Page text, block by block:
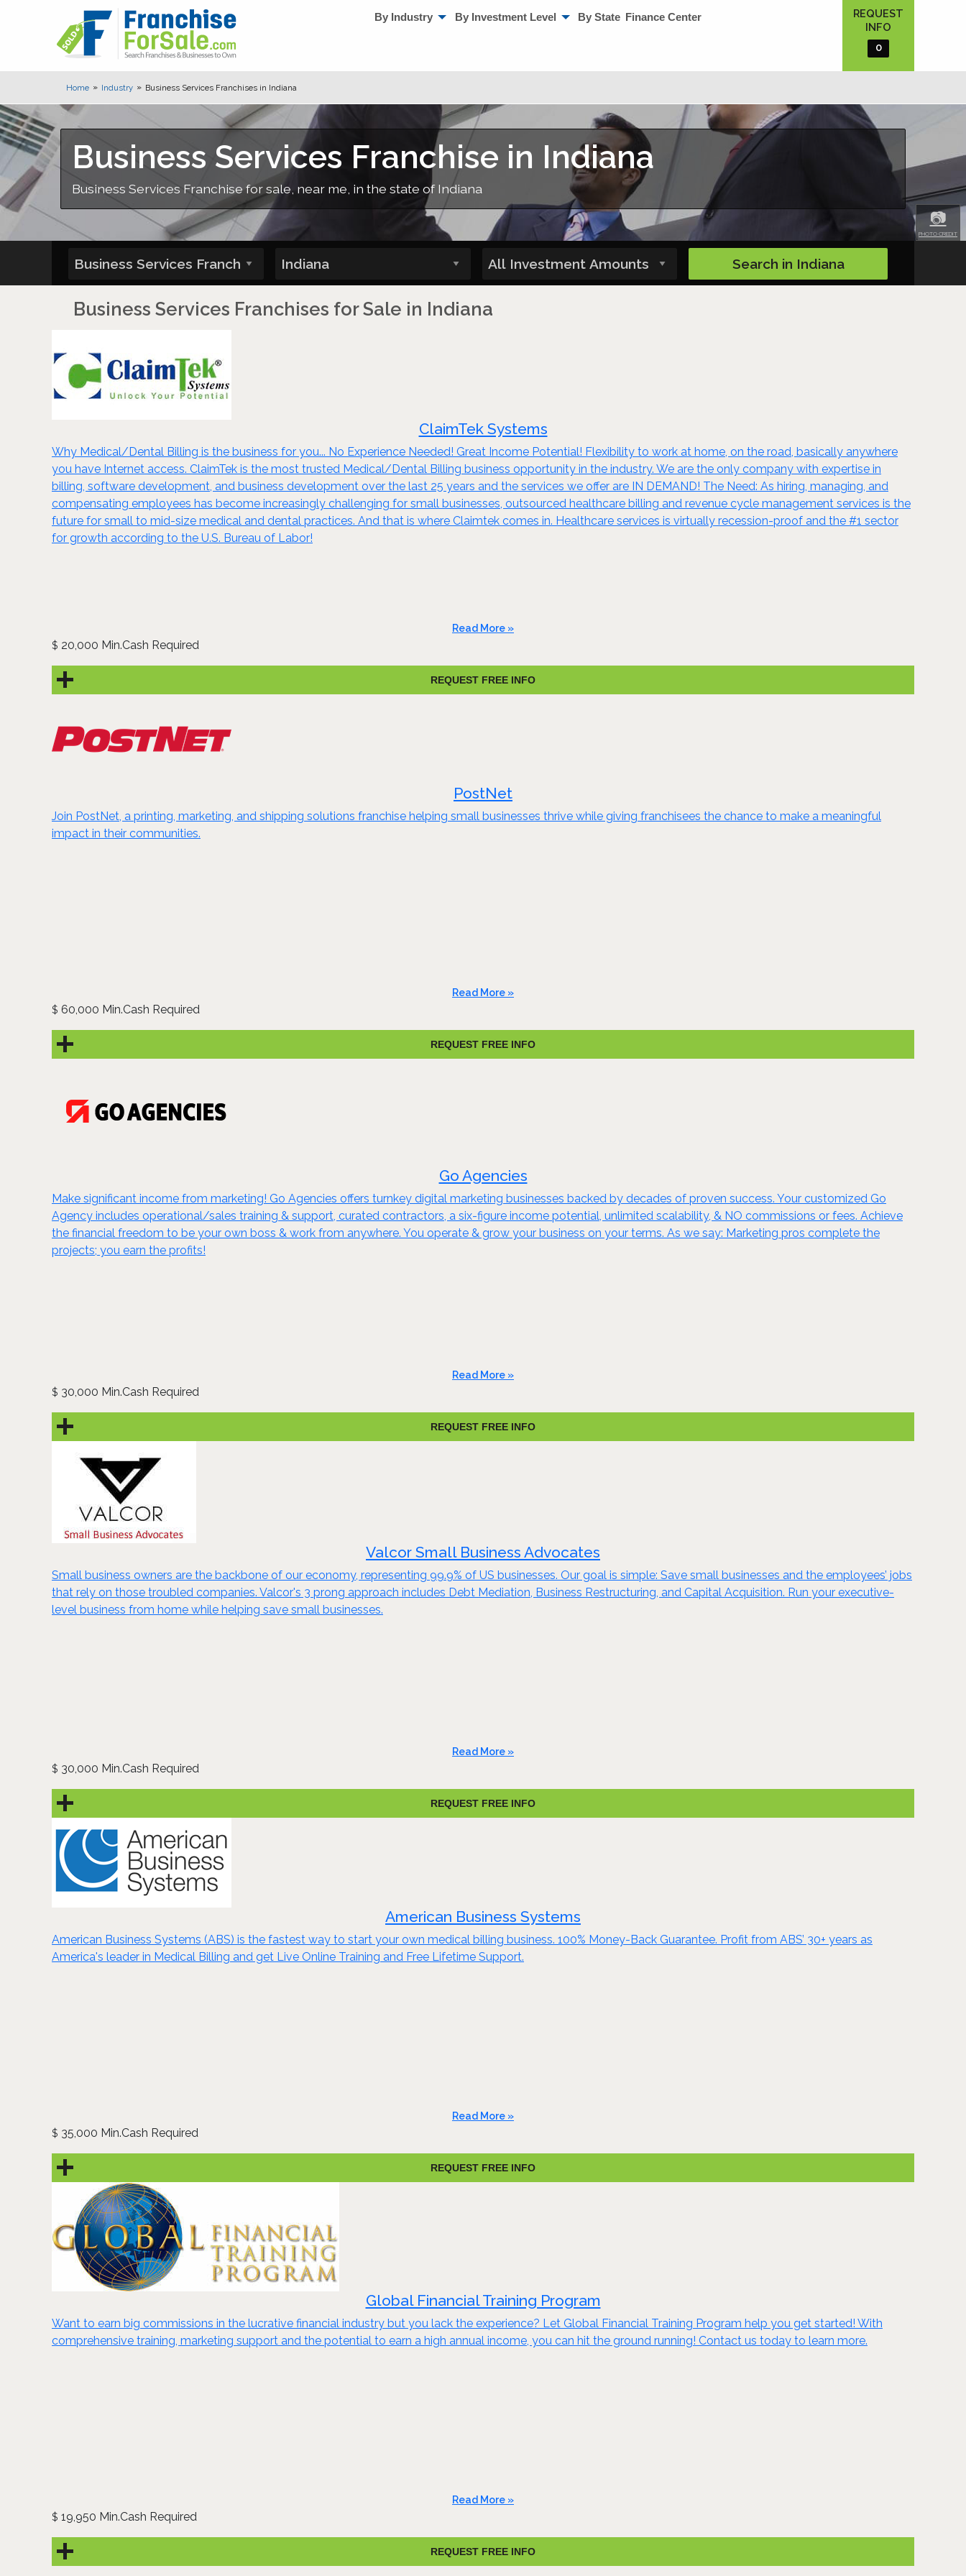
By Industry By Investment Level By State Finance Center
REQUEST
INFO
0
Home Industry Business Services Franchises in Indiana
Business Services Franchise in Indiana
Business Services Franchise for sale, near me, in the state of Indiana
📷
PHOTO CREDIT
Search in Indiana
Business Services Franchises for Sale in Indiana
ClaimTek Systems
Why Medical/Dental Billing is the business for you... No Experience Needed! Great Income Potential! Flexibility to work at home, on the road, basically anywhere
you have Internet access. ClaimTek is the most trusted Medical/Dental Billing business opportunity in the industry. We are the only company with expertise in
billing, software development, and business development over the last 25 years and the services we offer are IN DEMAND! The Need: As hiring, managing, and
compensating employees has become increasingly challenging for small businesses, outsourced healthcare billing and revenue cycle management services is the
future for small to mid-size medical and dental practices. And that is where Claimtek comes in. Healthcare services is virtually recession-proof and the #1 sector
for growth according to the U.S. Bureau of Labor!
Read More »
$ 20,000 Min.Cash Required
REQUEST FREE INFO
PostNet
Join PostNet, a printing, marketing, and shipping solutions franchise helping small businesses thrive while giving franchisees the chance to make a meaningful
impact in their communities.
Read More »
$ 60,000 Min.Cash Required
REQUEST FREE INFO
Go Agencies
Make significant income from marketing! Go Agencies offers turnkey digital marketing businesses backed by decades of proven success. Your customized Go
Agency includes operational/sales training & support, curated contractors, a six-figure income potential, unlimited scalability, & NO commissions or fees. Achieve
the financial freedom to be your own boss & work from anywhere. You operate & grow your business on your terms. As we say: Marketing pros complete the
projects; you earn the profits!
Read More »
$ 30,000 Min.Cash Required
REQUEST FREE INFO
Valcor Small Business Advocates
Small business owners are the backbone of our economy, representing 99.9% of US businesses. Our goal is simple: Save small businesses and the employees’ jobs
that rely on those troubled companies. Valcor's 3 prong approach includes Debt Mediation, Business Restructuring, and Capital Acquisition. Run your executive-
level business from home while helping save small businesses.
Read More »
$ 30,000 Min.Cash Required
REQUEST FREE INFO
American Business Systems
American Business Systems (ABS) is the fastest way to start your own medical billing business. 100% Money-Back Guarantee. Profit from ABS’ 30+ years as
America's leader in Medical Billing and get Live Online Training and Free Lifetime Support.
Read More »
$ 35,000 Min.Cash Required
REQUEST FREE INFO
Global Financial Training Program
Want to earn big commissions in the lucrative financial industry but you lack the experience? Let Global Financial Training Program help you get started! With
comprehensive training, marketing support and the potential to earn a high annual income, you can hit the ground running! Contact us today to learn more.
Read More »
$ 19,950 Min.Cash Required
REQUEST FREE INFO